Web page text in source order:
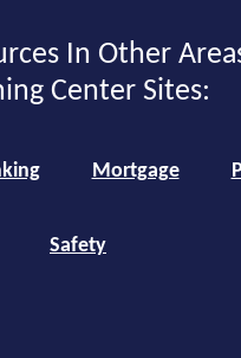
In Other
Center Sites:
Mortgage
Safety